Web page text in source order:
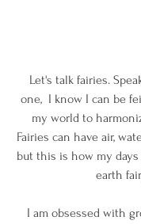
one,  I know I can be
my world to
Fairies can have air,
but this is how my
earth